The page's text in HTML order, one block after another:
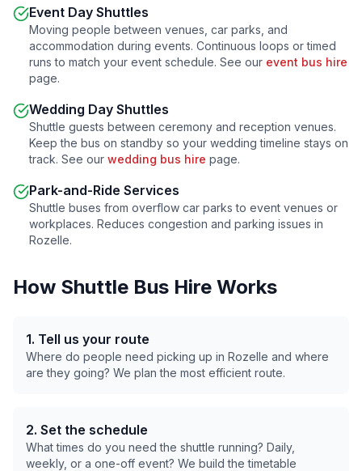
Event Day Shuttles
Moving people between venues, car parks, and
accommodation during events. Continuous loops or timed
runs to match your event schedule. See our event bus hire
page.
Wedding Day Shuttles
Shuttle guests between ceremony and reception venues.
Keep the bus on standby so your wedding timeline stays on
track. See our wedding bus hire page.
Park-and-Ride Services
Shuttle buses from overflow car parks to event venues or
workplaces. Reduces congestion and parking issues in
Rozelle.
How Shuttle Bus Hire Works
1. Tell us your route
Where do people need picking up in Rozelle and where
are they going? We plan the most efficient route.
2. Set the schedule
What times do you need the shuttle running? Daily,
weekly, or a one-off event? We build the timetable